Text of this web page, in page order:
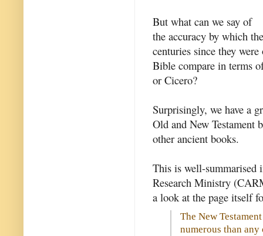
But what can we say of
the accuracy by which
centuries since they
Bible compare in terms
or Cicero?
Surprisingly, we have a
Old and New Testament
other ancient books.
This is well-summarised
Research Ministry
a look at the page itself
The New
numerous than